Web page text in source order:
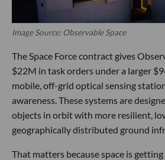
Image Source: Observable Space
The Space Force contract gives
$22M in task orders under a larger
mobile, off-grid optical sensing
awareness. These systems are
objects in orbit with more resilient,
geographically distributed ground
That matters because space is